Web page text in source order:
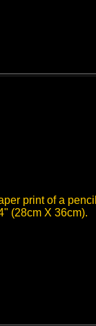
print of a
(28cm X 36cm).